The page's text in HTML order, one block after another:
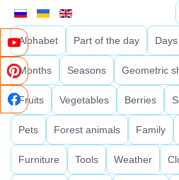
Alphabet Part of the day
Months Seasons Geometric
Fruits Vegetables Berries
Pets Forest animals Family
Furniture Tools Weather